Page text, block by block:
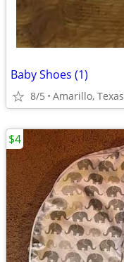
Baby Shoes (1)
8/5 Amarillo, Texas
$4